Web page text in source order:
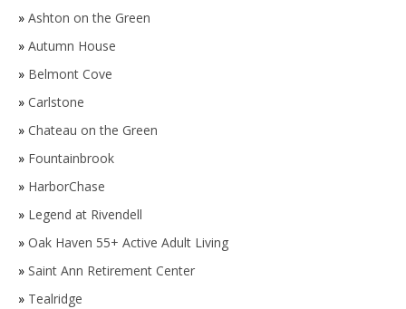
» Ashton on the Green
» Autumn House
» Belmont Cove
» Carlstone
» Chateau on the Green
» Fountainbrook
» HarborChase
» Legend at Rivendell
» Oak Haven 55+ Active Adult Living
» Saint Ann Retirement Center
» Tealridge